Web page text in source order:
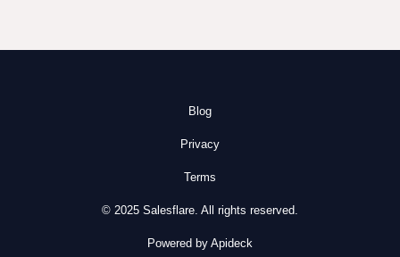
Blog
Privacy
Terms
© 2025 Salesflare. All rights reserved.
Powered by Apideck